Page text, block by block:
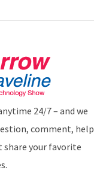
24/7 – and we
comment, help
your favorite